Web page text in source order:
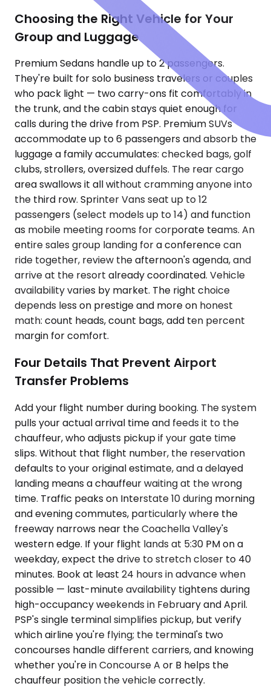
Choosing the Right Vehicle for Your
Group and Luggage
Premium Sedans handle up to 2 passengers.
They're built for solo business travelers or couples
who pack light — two carry-ons fit comfortably in
the trunk, and the cabin stays quiet enough for
calls during the drive from PSP. Premium SUVs
accommodate up to 6 passengers and absorb the
luggage a family accumulates: checked bags, golf
clubs, strollers, oversized duffels. The rear cargo
area swallows it all without cramming anyone into
the third row. Sprinter Vans seat up to 12
passengers (select models up to 14) and function
as mobile meeting rooms for corporate teams. An
entire sales group landing for a conference can
ride together, review the afternoon's agenda, and
arrive at the resort already coordinated. Vehicle
availability varies by market. The right choice
depends less on prestige and more on honest
math: count heads, count bags, add ten percent
margin for comfort.
Four Details That Prevent Airport
Transfer Problems
Add your flight number during booking. The system
pulls your actual arrival time and feeds it to the
chauffeur, who adjusts pickup if your gate time
slips. Without that flight number, the reservation
defaults to your original estimate, and a delayed
landing means a chauffeur waiting at the wrong
time. Traffic peaks on Interstate 10 during morning
and evening commutes, particularly where the
freeway narrows near the Coachella Valley's
western edge. If your flight lands at 5:30 PM on a
weekday, expect the drive to stretch closer to 40
minutes. Book at least 24 hours in advance when
possible — last-minute availability tightens during
high-occupancy weekends in February and April.
PSP's single terminal simplifies pickup, but verify
which airline you're flying; the terminal's two
concourses handle different carriers, and knowing
whether you're in Concourse A or B helps the
chauffeur position the vehicle correctly.